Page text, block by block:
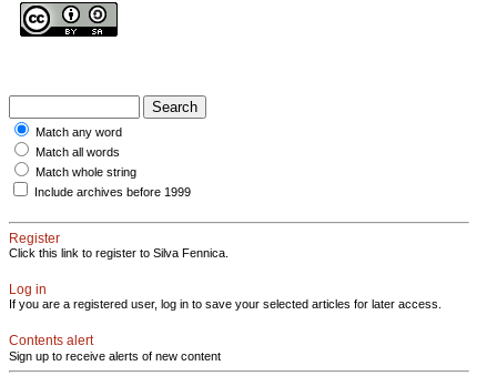
Match any word
Match all words
Match whole string
Include archives before 1999
Register
Click this link to register to Silva Fennica.
Log in
If you are a registered user, log in to save your selected articles for later access.
Contents alert
Sign up to receive alerts of new content